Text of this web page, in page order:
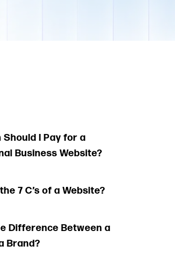
Should I Pay for a
Business Website?
7 C’s of a Website?
Difference Between a
Brand?